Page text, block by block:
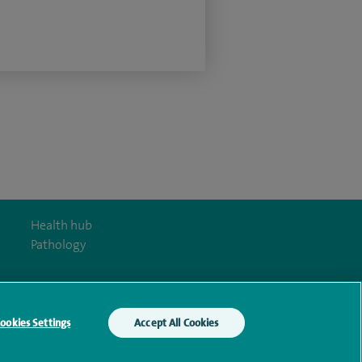
Health hub
Pathology
Act Settings Accept All Cookies